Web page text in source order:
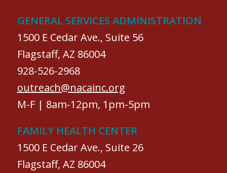
GENERAL SERVICES ADMINISTRATION
1500 E Cedar Ave., Suite 56
Flagstaff, AZ 86004
928-526-2968
outreach@nacainc.org
M-F | 8am-12pm, 1pm-5pm
FAMILY HEALTH CENTER
1500 E Cedar Ave., Suite 26
Flagstaff, AZ 86004